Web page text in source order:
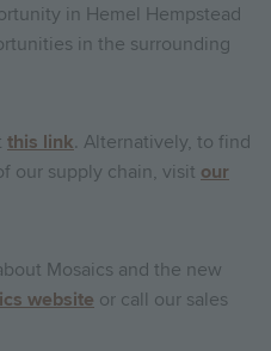
in Hemel Hempstead
in the surrounding
this link. Alternatively, to find
our supply chain, visit our
Mosaics and the new
website or call our sales